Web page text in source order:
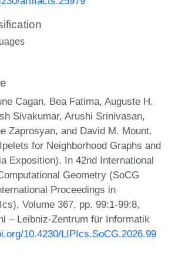
Cagan, Bea Fatima, Auguste H.
Sivakumar, Arushi Srinivasan,
Zaprosyan, and David M. Mount.
for Neighborhood Graphs and
Exposition). In 42nd International
Geometry (SoCG
Proceedings in
Volume 367, pp. 99:1-99:8,
– Leibniz-Zentrum für Informatik
10.4230/LIPIcs.SoCG.2026.99